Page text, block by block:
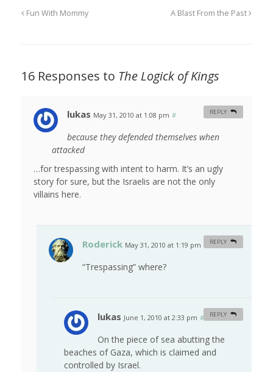
Fun With Mommy A Blast From the Past
16 Responses to The Logick of Kings
lukas May 31, 2010 at 1:08 pm #
because they defended themselves when
attacked
…for trespassing with intent to harm. It’s an ugly
story for sure, but the Israelis are not the only
villains here.
REPLY
Roderick May 31, 2010 at 1:19 pm
“Trespassing” where?
REPLY
lukas June 1, 2010 at 2:33 pm #
On the piece of sea abutting the
beaches of Gaza, which is claimed and
controlled by Israel.
REPLY